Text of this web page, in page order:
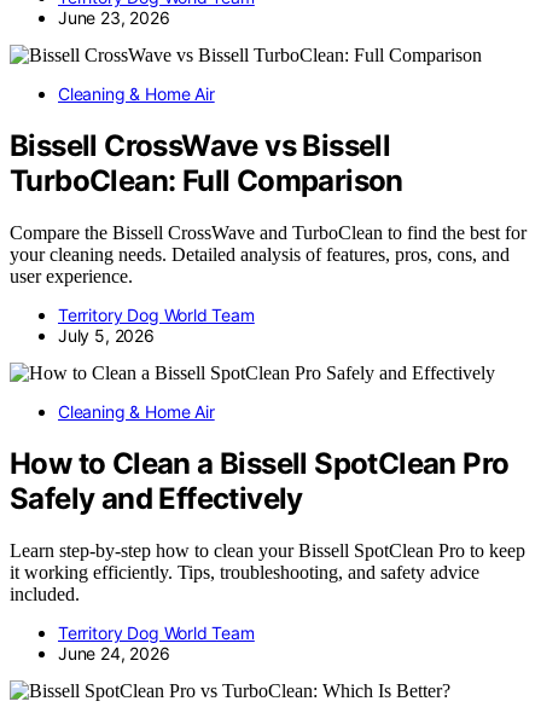
June 23, 2026
Cleaning & Home Air
Bissell CrossWave vs Bissell
TurboClean: Full Comparison
Compare the Bissell CrossWave and TurboClean to find the best for
your cleaning needs. Detailed analysis of features, pros, cons, and
user experience.
Territory Dog World Team
July 5, 2026
Cleaning & Home Air
How to Clean a Bissell SpotClean Pro
Safely and Effectively
Learn step-by-step how to clean your Bissell SpotClean Pro to keep
it working efficiently. Tips, troubleshooting, and safety advice
included.
Territory Dog World Team
June 24, 2026